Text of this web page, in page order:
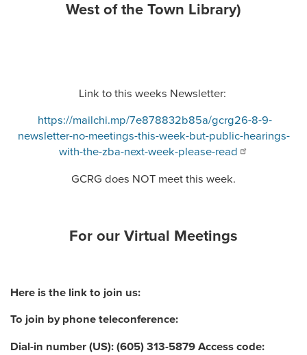
West of the Town Library)
Link to this weeks Newsletter:
https://mailchi.mp/7e878832b85a/gcrg26-8-9-
newsletter-no-meetings-this-week-but-public-hearings-
with-the-zba-next-week-please-read
GCRG does NOT meet this week.
For our Virtual Meetings
Here is the link to join us:
To join by phone teleconference:
Dial-in number (US): (605) 313-5879 Access code: